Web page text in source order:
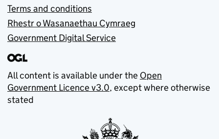
Terms and conditions
Rhestr o Wasanaethau Cymraeg
Government Digital Service
All content is available under the Open
Government Licence v3.0, except where otherwise
stated